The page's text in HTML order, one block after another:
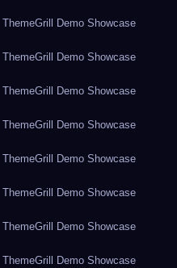
ThemeGrill Demo Showcase
ThemeGrill Demo Showcase
ThemeGrill Demo Showcase
ThemeGrill Demo Showcase
ThemeGrill Demo Showcase
ThemeGrill Demo Showcase
ThemeGrill Demo Showcase
ThemeGrill Demo Showcase